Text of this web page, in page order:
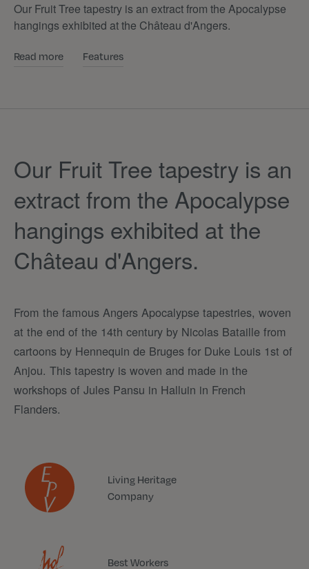
Our Fruit Tree tapestry is an extract from the Apocalypse
hangings exhibited at the Château d'Angers.
Read more Features
Our Fruit Tree tapestry is an
extract from the Apocalypse
hangings exhibited at the
Château d'Angers.
From the famous Angers Apocalypse tapestries, woven
at the end of the 14th century by Nicolas Bataille from
cartoons by Hennequin de Bruges for Duke Louis 1st of
Anjou. This tapestry is woven and made in the
workshops of Jules Pansu in Halluin in French
Flanders.
Living Heritage
Company
Best Workers